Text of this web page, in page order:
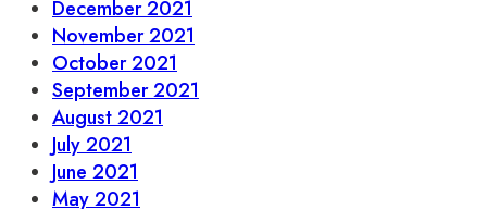
December 2021
November 2021
October 2021
September 2021
August 2021
July 2021
June 2021
May 2021